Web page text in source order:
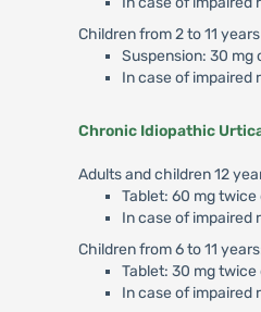
Children from 2 to 11 years
Suspension: 30 mg
In case of impaired
Chronic Idiopathic
Adults and children 12
Tablet: 60 mg twice
In case of impaired
Children from 6 to 11
Tablet: 30 mg
In case of impaired